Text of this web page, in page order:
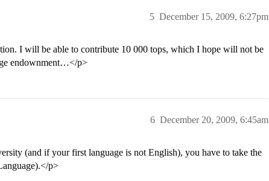
December 15, 2009, 6:27pm
5
I will be able to contribute 10 000 tops, which I hope will not be
endownment…</p>
December 20, 2009, 6:45am
6
(and if your first language is not English), you have to take the
p>